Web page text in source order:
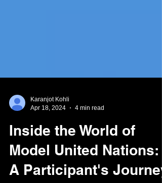
Inside the World of
Model United Nations: